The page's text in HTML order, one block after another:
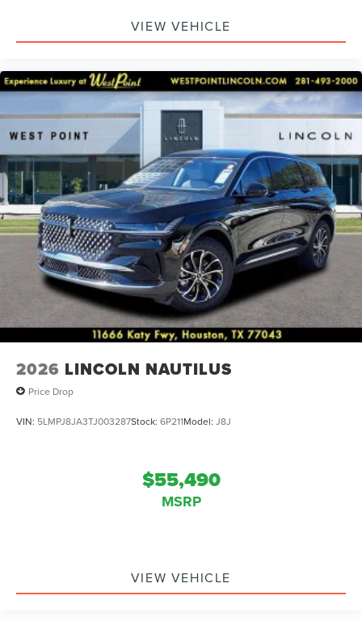
VIEW VEHICLE
2026 LINCOLN NAUTILUS
Price Drop
VIN: 5LMPJ8JA3TJ003287Stock: 6P211Model: J8J
$55,490
MSRP
VIEW VEHICLE